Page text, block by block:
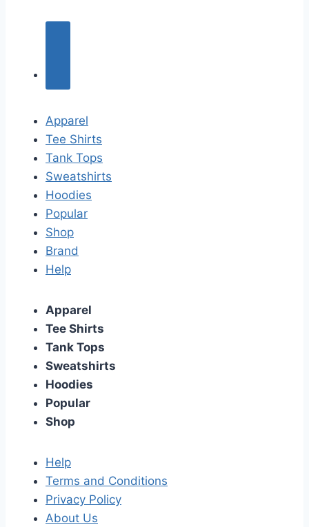
Apparel
Tee Shirts
Tank Tops
Sweatshirts
Hoodies
Popular
Shop
Brand
Help
Apparel
Tee Shirts
Tank Tops
Sweatshirts
Hoodies
Popular
Shop
Help
Terms and Conditions
Privacy Policy
About Us